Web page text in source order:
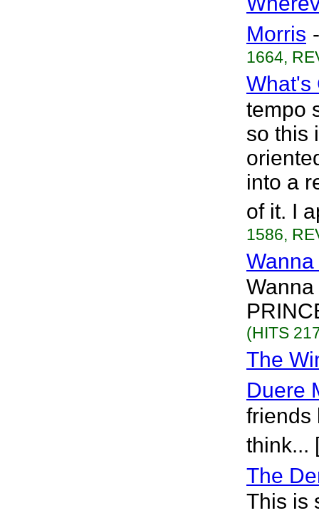
Morris
1664,
What's
tempo
so this
into a
of it. I
1586,
(HITS
The
Duere
friends
think...
The
This is